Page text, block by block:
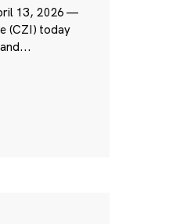
13, 2026 —
(CZI) today